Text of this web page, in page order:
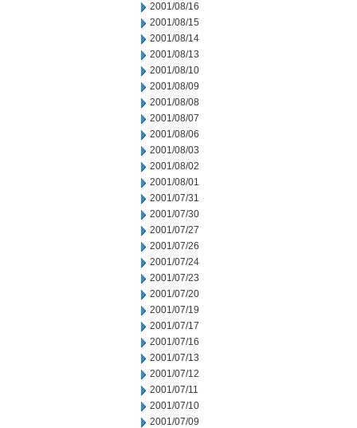
2001/08/16
2001/08/15
2001/08/14
2001/08/13
2001/08/10
2001/08/09
2001/08/08
2001/08/07
2001/08/06
2001/08/03
2001/08/02
2001/08/01
2001/07/31
2001/07/30
2001/07/27
2001/07/26
2001/07/24
2001/07/23
2001/07/20
2001/07/19
2001/07/17
2001/07/16
2001/07/13
2001/07/12
2001/07/11
2001/07/10
2001/07/09